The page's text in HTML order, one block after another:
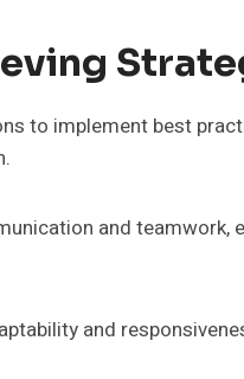
to implement best
and teamwork,
and